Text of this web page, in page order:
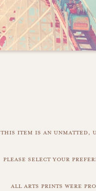
this item is an unmatted,
please select your
all arts prints were